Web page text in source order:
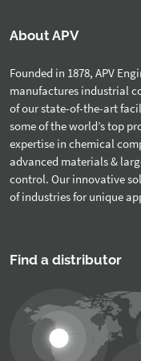
About APV
Founded in 1878, APV
manufactures industrial
of our state-of-the-art
some of the world’s top
expertise in chemical
advanced materials &
control. Our innovative
of industries for unique
Find a distributor